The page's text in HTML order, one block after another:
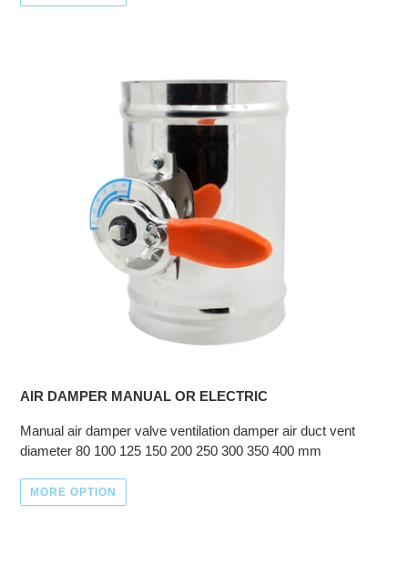
AIR DAMPER MANUAL OR ELECTRIC
Manual air damper valve ventilation damper air duct vent
diameter 80 100 125 150 200 250 300 350 400 mm
MORE OPTION